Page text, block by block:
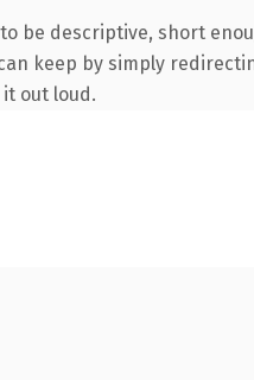
be descriptive, short
keep by simply
out loud.